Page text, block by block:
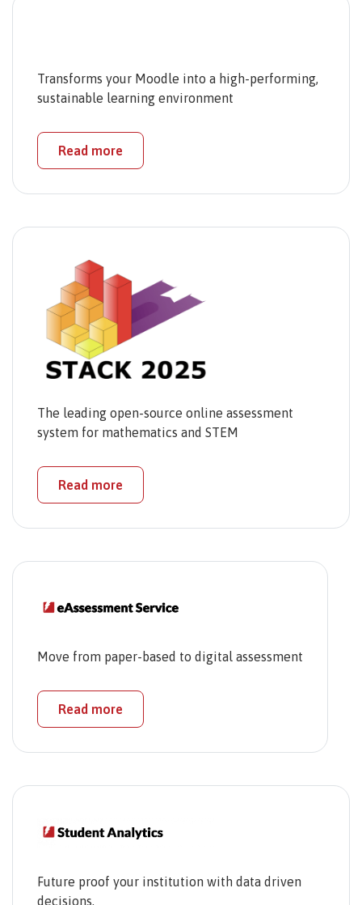
Transforms your Moodle into a high-performing,
sustainable learning environment
Read more
The leading open-source online assessment
system for mathematics and STEM
Read more
Move from paper-based to digital assessment
Read more
Future proof your institution with data driven
decisions.